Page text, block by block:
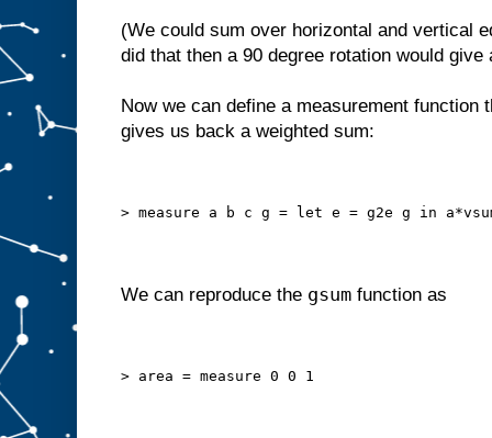
(We could sum over horizontal and vertical
did that then a 90 degree rotation would
Now we can define a measurement function
gives us back a weighted sum:
> measure a b c g = let e = g2e g in a*vsum
We can reproduce the gsum function as
> area = measure 0 0 1